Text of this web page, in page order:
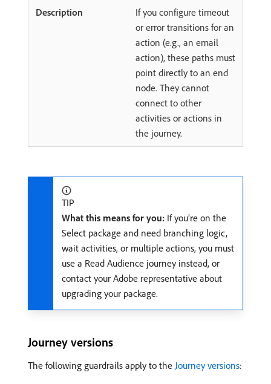
If you configure timeout
or error transitions for an
action (e.g., an email
action), these paths must
point directly to an end
node. They cannot
connect to other
activities or actions in
the journey.
TIP
What this means for you: If you’re on the
Select package and need branching logic,
wait activities, or multiple actions, you must
use a Read Audience journey instead, or
contact your Adobe representative about
upgrading your package.
Journey versions
The following guardrails apply to the Journey versions: